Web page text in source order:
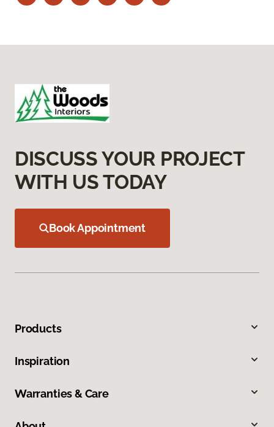
DISCUSS YOUR PROJECT
WITH US TODAY
Book Appointment
Products
Inspiration
Warranties & Care